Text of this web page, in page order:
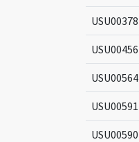
USU00378
USU00456
USU00564
USU00591
USU00590